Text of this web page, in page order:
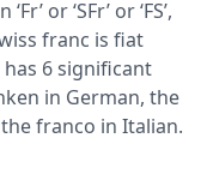
or ‘SFr’ or ‘FS’,
franc is fiat
6 significant
in German, the
franco in Italian.